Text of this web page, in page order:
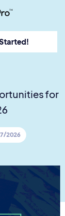
TM
for
2026